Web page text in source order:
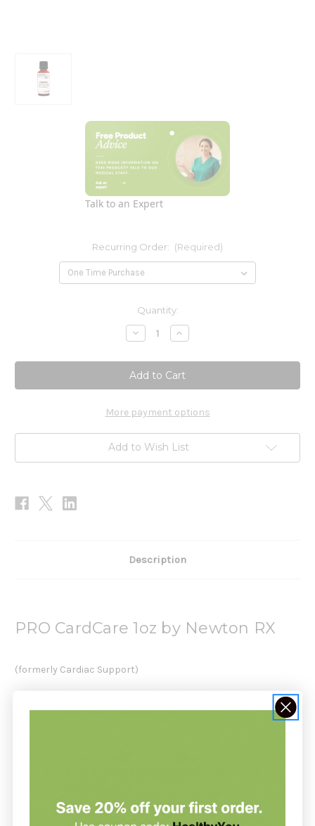
Talk to an Expert
Recurring Order: (Required)
Quantity:
Decrease
Quantity
PRO
CardCare
1oz
Increase
Quantity
PRO
CardCare
1oz
More payment options
Add to Wish List
Description
PRO CardCare 1oz by Newton RX
(formerly Cardiac Support)
Formulated for symptoms such as fear, cold hands and feet,
headache, weakness, sallow skin and palpitations.*
Active Ingredients: Equal parts of Echinacea 6x, Hypericum 6x,